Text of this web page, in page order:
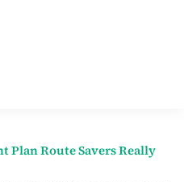
Plan Route Savers Really